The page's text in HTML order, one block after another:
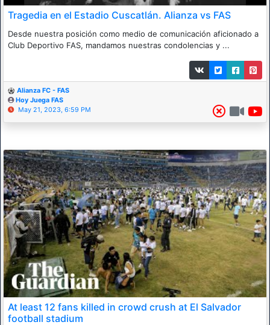
Tragedia en el Estadio Cuscatlán. Alianza vs FAS
Desde nuestra posición como medio de comunicación aficionado a
Club Deportivo FAS, mandamos nuestras condolencias y ...
Alianza FC - FAS
Hoy Juega FAS
May 21, 2023, 6:59 PM
At least 12 fans killed in crowd crush at El Salvador
football stadium